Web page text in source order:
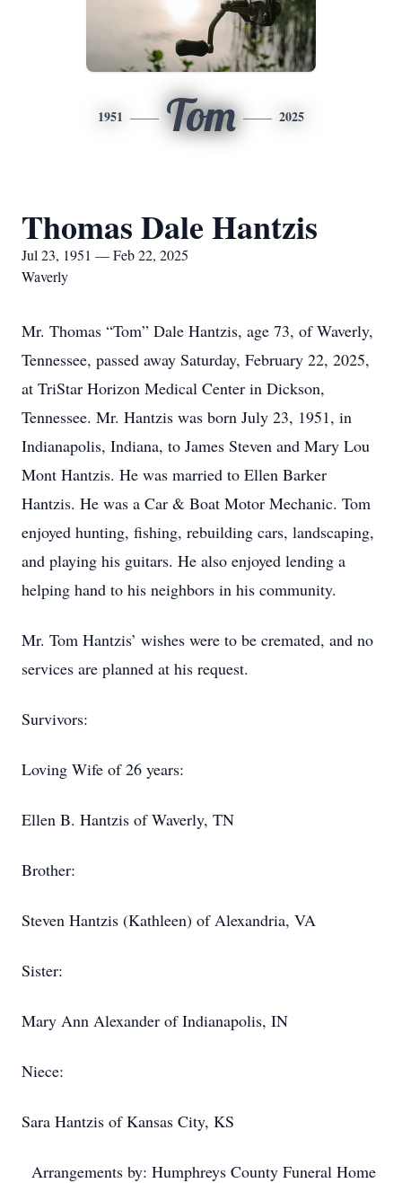
1951 Tom 2025
Thomas Dale Hantzis
Jul 23, 1951 — Feb 22, 2025
Waverly
Mr. Thomas “Tom” Dale Hantzis, age 73, of Waverly,
Tennessee, passed away Saturday, February 22, 2025,
at TriStar Horizon Medical Center in Dickson,
Tennessee. Mr. Hantzis was born July 23, 1951, in
Indianapolis, Indiana, to James Steven and Mary Lou
Mont Hantzis. He was married to Ellen Barker
Hantzis. He was a Car & Boat Motor Mechanic. Tom
enjoyed hunting, fishing, rebuilding cars, landscaping,
and playing his guitars. He also enjoyed lending a
helping hand to his neighbors in his community.
Mr. Tom Hantzis’ wishes were to be cremated, and no
services are planned at his request.
Survivors:
Loving Wife of 26 years:
Ellen B. Hantzis of Waverly, TN
Brother:
Steven Hantzis (Kathleen) of Alexandria, VA
Sister:
Mary Ann Alexander of Indianapolis, IN
Niece:
Sara Hantzis of Kansas City, KS
Arrangements by: Humphreys County Funeral Home